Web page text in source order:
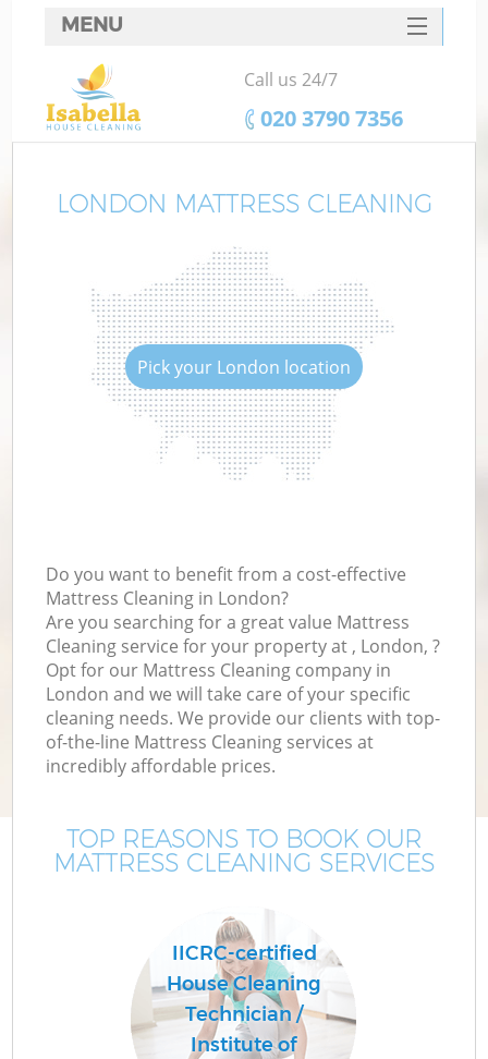
LONDON MATTRESS CLEANING
Pick your London location
Do you want to benefit from a cost-effective
Mattress Cleaning in London?
Are you searching for a great value Mattress
Cleaning service for your property at , London, ?
Opt for our Mattress Cleaning company in
London and we will take care of your specific
cleaning needs. We provide our clients with top-
of-the-line Mattress Cleaning services at
incredibly affordable prices.
TOP REASONS TO BOOK OUR
MATTRESS CLEANING SERVICES
IICRC-certified
House Cleaning
Technician /
Institute of
MENU
SERVICES
HOME
FAQ
Call us 24/7
‎020 3790 7356